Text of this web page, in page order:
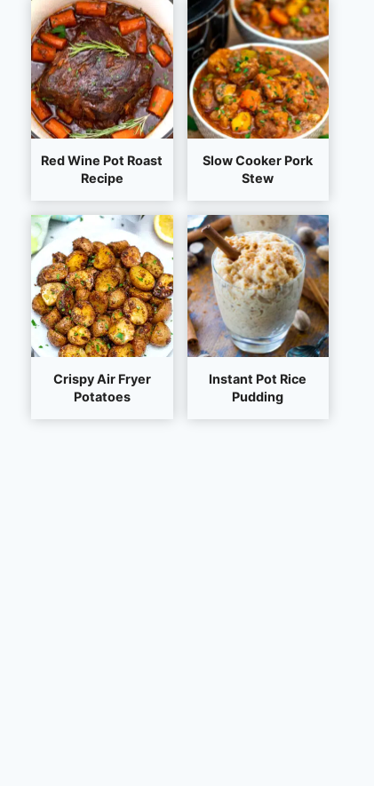
Red Wine Pot Roast
Recipe
Slow Cooker Pork
Stew
Crispy Air Fryer
Potatoes
Instant Pot Rice
Pudding